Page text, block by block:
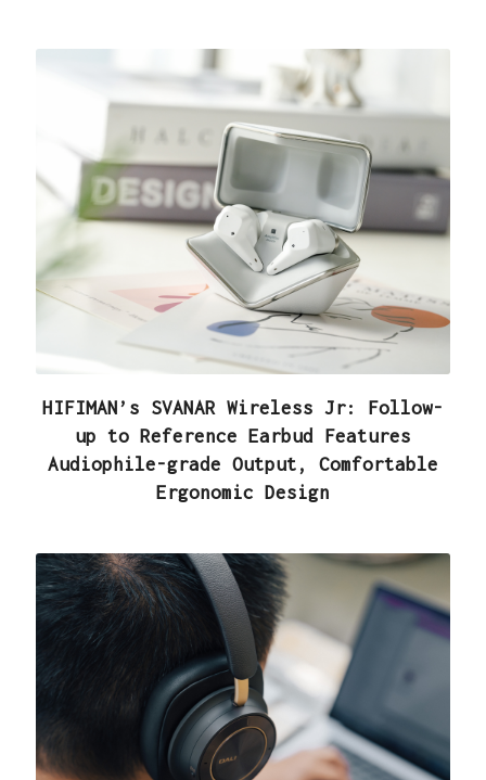
HIFIMAN’s SVANAR Wireless Jr: Follow-
up to Reference Earbud Features
Audiophile-grade Output, Comfortable
Ergonomic Design